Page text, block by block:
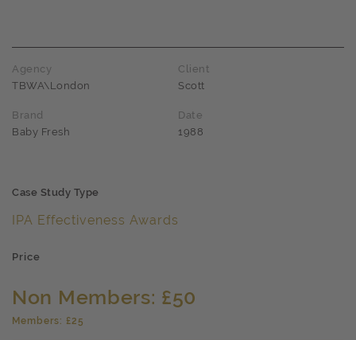
Agency
TBWA\London
Client
Scott
Brand
Baby Fresh
Date
1988
Case Study Type
IPA Effectiveness Awards
Price
Non Members: £50
Members: £25